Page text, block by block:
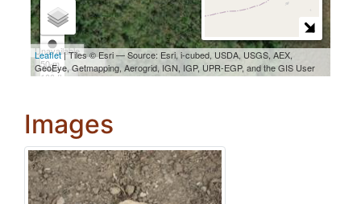
Images